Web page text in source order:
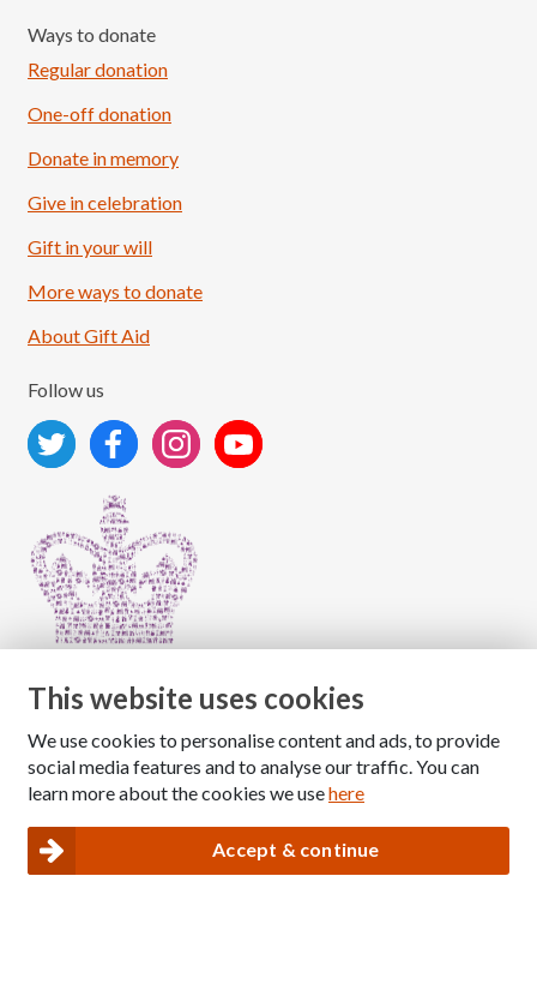
Load More
Ways to donate
Regular donation
One-off donation
Donate in memory
Give in celebration
Gift in your will
More ways to donate
About Gift Aid
Follow us
Copyright © 2026 The National Association for Children
of Alcoholics
Privacy and Cookies policy
This website uses cookies
We use cookies to personalise content and ads, to provide
social media features and to analyse our traffic. You can
learn more about the cookies we usehere
Accept & continue